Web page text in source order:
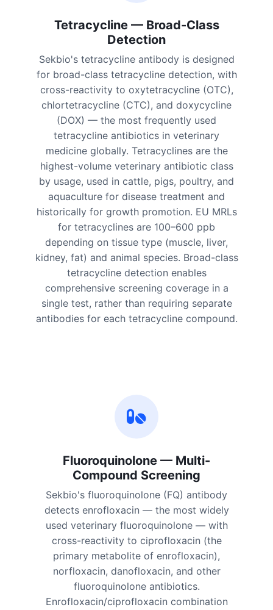
Tetracycline — Broad-Class
Detection
Sekbio's tetracycline antibody is designed
for broad-class tetracycline detection, with
cross-reactivity to oxytetracycline (OTC),
chlortetracycline (CTC), and doxycycline
(DOX) — the most frequently used
tetracycline antibiotics in veterinary
medicine globally. Tetracyclines are the
highest-volume veterinary antibiotic class
by usage, used in cattle, pigs, poultry, and
aquaculture for disease treatment and
historically for growth promotion. EU MRLs
for tetracyclines are 100–600 ppb
depending on tissue type (muscle, liver,
kidney, fat) and animal species. Broad-class
tetracycline detection enables
comprehensive screening coverage in a
single test, rather than requiring separate
antibodies for each tetracycline compound.
Fluoroquinolone — Multi-
Compound Screening
Sekbio's fluoroquinolone (FQ) antibody
detects enrofloxacin — the most widely
used veterinary fluoroquinolone — with
cross-reactivity to ciprofloxacin (the
primary metabolite of enrofloxacin),
norfloxacin, danofloxacin, and other
fluoroquinolone antibiotics.
Enrofloxacin/ciprofloxacin combination